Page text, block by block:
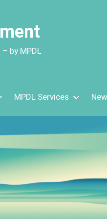
by MPDL
MPDL Services